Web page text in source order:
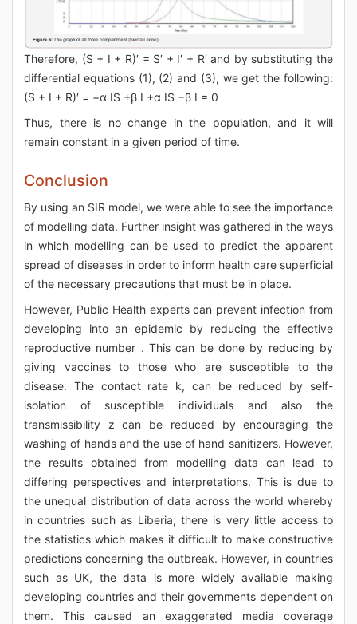
Therefore, (S + I + R)′ = S′ + I′ + R′ and by substituting the
differential equations (1), (2) and (3), we get the following:
(S + I + R)′ = −α IS +β I +α IS −β I = 0
Thus, there is no change in the population, and it will
remain constant in a given period of time.
Conclusion
By using an SIR model, we were able to see the importance
of modelling data. Further insight was gathered in the ways
in which modelling can be used to predict the apparent
spread of diseases in order to inform health care superficial
of the necessary precautions that must be in place.
However, Public Health experts can prevent infection from
developing into an epidemic by reducing the effective
reproductive number . This can be done by reducing by
giving vaccines to those who are susceptible to the
disease. The contact rate k, can be reduced by self-
isolation of susceptible individuals and also the
transmissibility z can be reduced by encouraging the
washing of hands and the use of hand sanitizers. However,
the results obtained from modelling data can lead to
differing perspectives and interpretations. This is due to
the unequal distribution of data across the world whereby
in countries such as Liberia, there is very little access to
the statistics which makes it difficult to make constructive
predictions concerning the outbreak. However, in countries
such as UK, the data is more widely available making
developing countries and their governments dependent on
them. This caused an exaggerated media coverage